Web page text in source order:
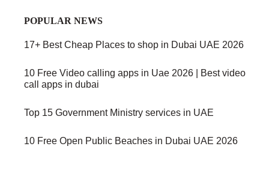
POPULAR NEWS
17+ Best Cheap Places to shop in Dubai UAE 2026
10 Free Video calling apps in Uae 2026 | Best video
call apps in dubai
Top 15 Government Ministry services in UAE
10 Free Open Public Beaches in Dubai UAE 2026